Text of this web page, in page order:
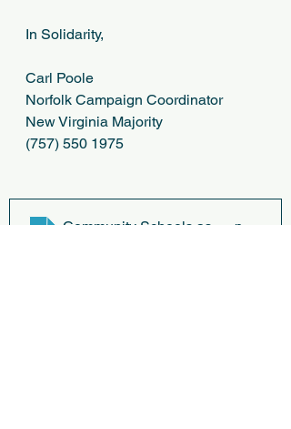
In Solidarity,
Carl Poole
Norfolk Campaign Coordinator
New Virginia Majority
(757) 550 1975
Community Schools as an.p